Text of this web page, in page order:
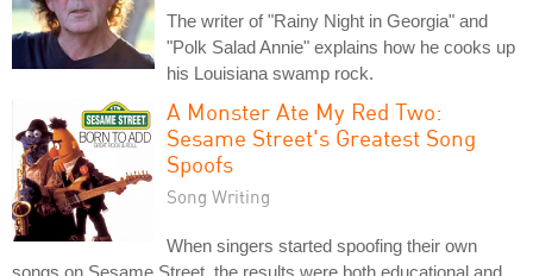
The writer of "Rainy Night in Georgia" and
"Polk Salad Annie" explains how he cooks up
his Louisiana swamp rock.
A Monster Ate My Red Two:
Sesame Street's Greatest Song
Spoofs
Song Writing
When singers started spoofing their own
songs on Sesame Street, the results were both educational and